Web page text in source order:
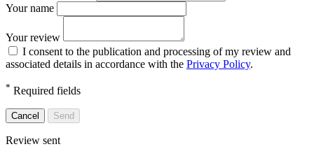
Your name
Your review
I consent to the publication and processing of my review and
associated details in accordance with the Privacy Policy.
* Required fields
Cancel Send
Review sent